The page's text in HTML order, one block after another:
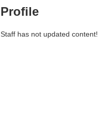
Profile
Staff has not updated content!